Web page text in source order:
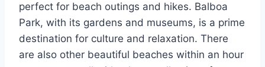
perfect for beach outings and hikes. Balboa
Park, with its gardens and museums, is a prime
destination for culture and relaxation. There
are also other beautiful beaches within an hour